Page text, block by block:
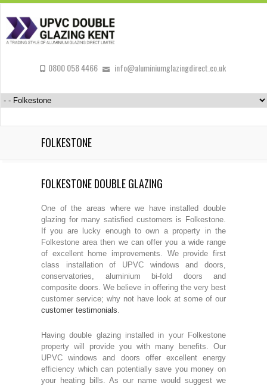
0800 058 4466 info@aluminiumglazingdirect.co.uk
FOLKESTONE
FOLKESTONE DOUBLE GLAZING
One of the areas where we have installed double
glazing for many satisfied customers is Folkestone.
If you are lucky enough to own a property in the
Folkestone area then we can offer you a wide range
of excellent home improvements. We provide first
class installation of UPVC windows and doors,
conservatories, aluminium bi-fold doors and
composite doors. We believe in offering the very best
customer service; why not have look at some of our
customer testimonials
Having double glazing installed in your Folkestone
property will provide you with many benefits. Our
UPVC windows and doors offer excellent energy
efficiency which can potentially save you money on
your heating bills. As our name would suggest we